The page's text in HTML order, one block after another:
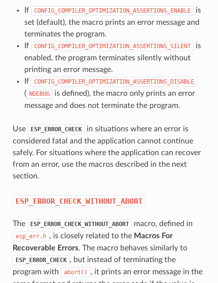
If CONFIG_COMPILER_OPTIMIZATION_ASSERTIONS_ENABLE
is
set (default), the macro prints an error message and
terminates the program.
If
CONFIG_COMPILER_OPTIMIZATION_ASSERTIONS_SILENT
is
enabled, the program terminates silently without
printing an error message.
If
CONFIG_COMPILER_OPTIMIZATION_ASSERTIONS_DISABLE
( NDEBUG
is defined), the macro only prints an error
message and does not terminate the program.
Use ESP_ERROR_CHECK
in situations where an error is
considered fatal and the application cannot continue
safely. For situations where the application can recover
from an error, use the macros described in the next
section.
ESP_ERROR_CHECK_WITHOUT_ABORT
The ESP_ERROR_CHECK_WITHOUT_ABORT macro, defined in
esp_err.h , is closely related to the Macros For
Recoverable Errors. The macro behaves similarly to
ESP_ERROR_CHECK , but instead of terminating the
program with
abort()
, it prints an error message in the